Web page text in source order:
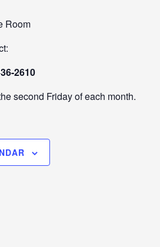
Room
2610
second Friday of each month.